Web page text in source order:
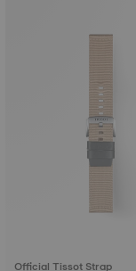
Official Tissot Strap